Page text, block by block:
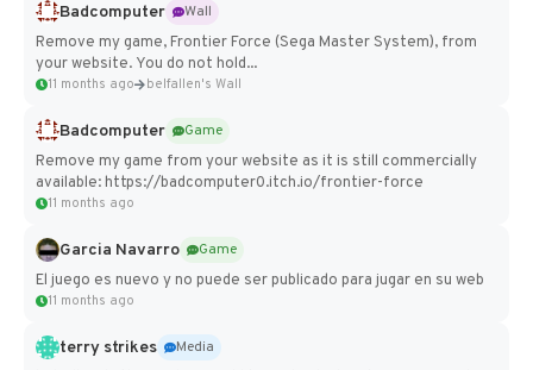
Badcomputer
Wall
Remove my game, Frontier Force (Sega Master System), from
your website. You do not hold...
11 months ago belfallen's Wall
Badcomputer
Game
Remove my game from your website as it is still commercially
available: https://badcomputer0.itch.io/frontier-force
11 months ago
Garcia Navarro
Game
El juego es nuevo y no puede ser publicado para jugar en su web
11 months ago
terry strikes
Media